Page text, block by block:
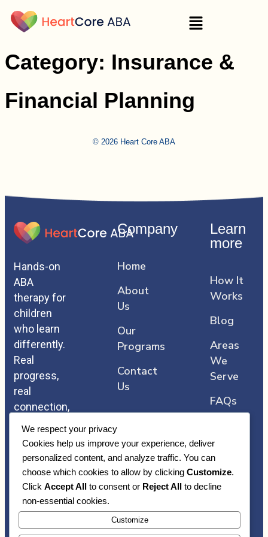
Category: Insurance &
Financial Planning
© 2026 Heart Core ABA
We respect your privacy
Cookies help us improve your experience, deliver
personalized content, and analyze traffic. You can
choose which cookies to allow by clicking Customize.
Click Accept All to consent or Reject All to decline
non-essential cookies.
Customize
Hands-on
ABA
therapy for
children
who learn
differently.
Real
progress,
real
connection,
that comes
straight
from the
heart.
Company
Home
About
Us
Our
Programs
Contact
Us
Learn
more
How It
Works
Blog
Areas
We
Serve
FAQs